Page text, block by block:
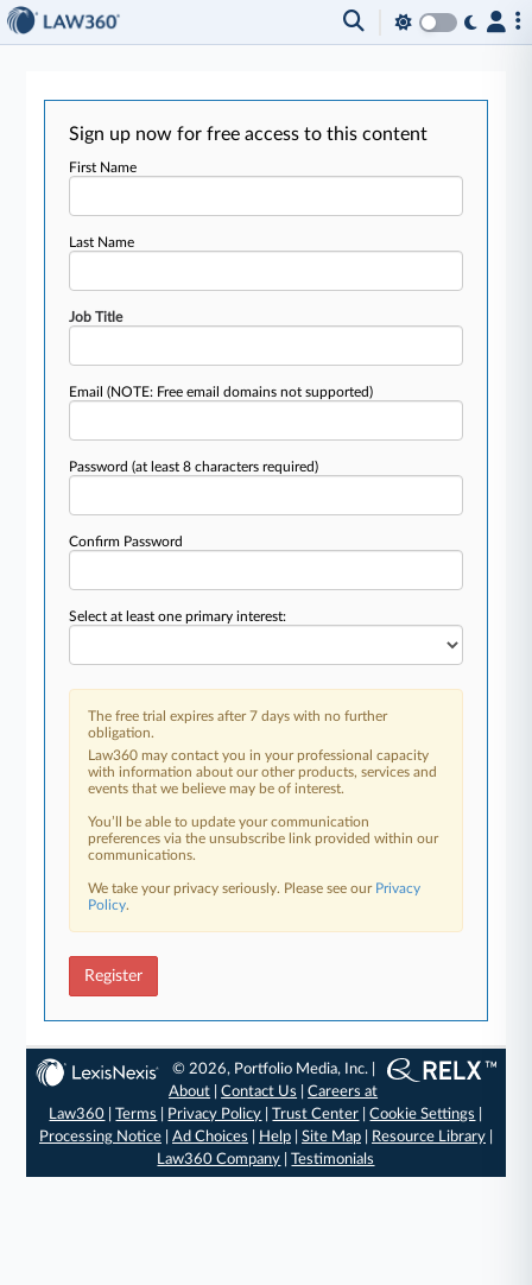
Sign up now for free access to this content
First Name
Last Name
Job Title
Email(NOTE: Free email domains not supported)
Password(at least 8 characters required)
Confirm Password
Select at least one primary interest:
The free trial expires after 7 days with no further
obligation.
Law360 may contact you in your professional capacity
with information about our other products, services and
events that we believe may be of interest.
You’ll be able to update your communication
preferences via the unsubscribe link provided within our
communications.
We take your privacy seriously. Please see our Privacy
Policy.
Register
© 2026, Portfolio Media, Inc. |
About |Contact Us |Careers at
Law360 |Terms Privacy Policy |Trust Center |Cookie Settings
Processing Notice| Ad Choices Help| Site Map| Resource Library|
Law360 Company |Testimonials